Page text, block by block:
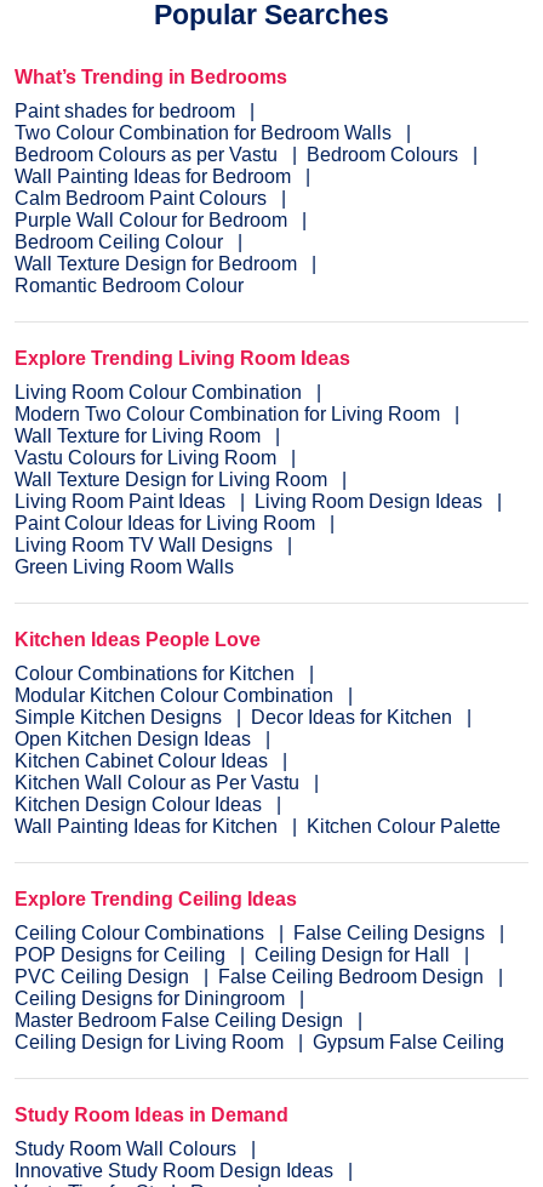
Popular Searches
What’s Trending in Bedrooms
Paint shades for bedroom
Two Colour Combination for Bedroom Walls
Bedroom Colours as per Vastu
Bedroom Colours
Wall Painting Ideas for Bedroom
Calm Bedroom Paint Colours
Purple Wall Colour for Bedroom
Bedroom Ceiling Colour
Wall Texture Design for Bedroom
Romantic Bedroom Colour
Explore Trending Living Room Ideas
Living Room Colour Combination
Modern Two Colour Combination for Living Room
Wall Texture for Living Room
Vastu Colours for Living Room
Wall Texture Design for Living Room
Living Room Paint Ideas
Living Room Design Ideas
Paint Colour Ideas for Living Room
Living Room TV Wall Designs
Green Living Room Walls
Kitchen Ideas People Love
Colour Combinations for Kitchen
Modular Kitchen Colour Combination
Simple Kitchen Designs
Decor Ideas for Kitchen
Open Kitchen Design Ideas
Kitchen Cabinet Colour Ideas
Kitchen Wall Colour as Per Vastu
Kitchen Design Colour Ideas
Wall Painting Ideas for Kitchen
Kitchen Colour Palette
Explore Trending Ceiling Ideas
Ceiling Colour Combinations
False Ceiling Designs
POP Designs for Ceiling
Ceiling Design for Hall
PVC Ceiling Design
False Ceiling Bedroom Design
Ceiling Designs for Diningroom
Master Bedroom False Ceiling Design
Ceiling Design for Living Room
Gypsum False Ceiling
Study Room Ideas in Demand
Study Room Wall Colours
Innovative Study Room Design Ideas